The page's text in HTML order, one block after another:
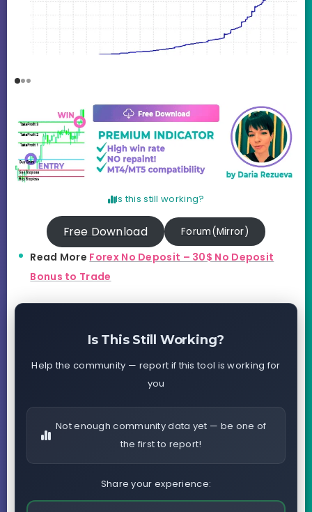
Is this still working?
Free Download Forum(Mirror)
Read More Forex No Deposit – 30$ No Deposit
Bonus to Trade
Is This Still Working?
Help the community — report if this tool is working for
you
Not enough community data yet — be one of
the first to report!
Share your experience: